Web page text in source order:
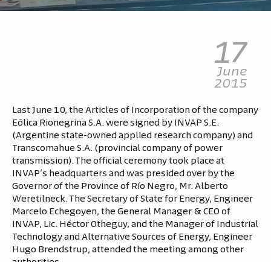
17
June
2015
Last June 10, the Articles of Incorporation of the company
Eólica Rionegrina S.A. were signed by INVAP S.E.
(Argentine state-owned applied research company) and
Transcomahue S.A. (provincial company of power
transmission). The official ceremony took place at
INVAP’s headquarters and was presided over by the
Governor of the Province of Río Negro, Mr. Alberto
Weretilneck. The Secretary of State for Energy, Engineer
Marcelo Echegoyen, the General Manager & CEO of
INVAP, Lic. Héctor Otheguy, and the Manager of Industrial
Technology and Alternative Sources of Energy, Engineer
Hugo Brendstrup, attended the meeting among other